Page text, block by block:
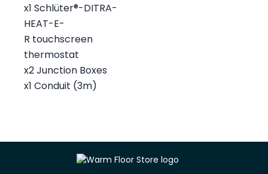
x1 Schlüter®-DITRA-
HEAT-E-
R touchscreen
thermostat
x2 Junction Boxes
x1 Conduit (3m)